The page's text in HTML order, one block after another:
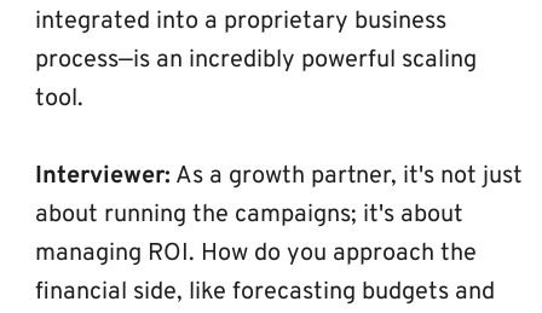
integrated into a proprietary business
process—is an incredibly powerful scaling
tool.
Interviewer: As a growth partner, it's not just
about running the campaigns; it's about
managing ROI. How do you approach the
financial side, like forecasting budgets and